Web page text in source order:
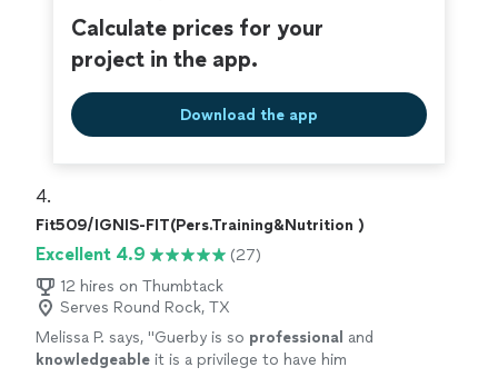
motivated. If you're thinking about starting
strength training or yoga—or deepening your
with them. They truly care, and it shows in
everything they do." See more
classes are a perfect balance of intensity and
mindfulness, and I always leave feeling stronger, more
grounded, and more motivated. If you're thinking about
practice—do yourself a favor and try a class with them.
They truly care, and it shows in everything they do."
Calculate prices for your
project in the app.
Download the app
4.
Fit509/IGNIS-FIT(Pers.Training&Nutrition )
Excellent 4.9
(27)
12 hires on Thumbtack
Serves Round Rock, TX
Melissa P. says, "Guerby is so professional and
knowledgeable it is a privilege to have him